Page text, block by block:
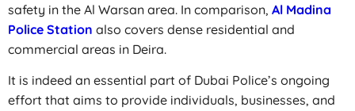
safety in the Al Warsan area. In comparison, Al Madina
Police Station also covers dense residential and
commercial areas in Deira.
It is indeed an essential part of Dubai Police’s ongoing
effort that aims to provide individuals, businesses, and